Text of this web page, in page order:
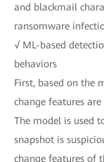
and blackmail
ransomware
√ ML-based
behaviors
First, based on the
change features
The model is used
snapshot is
change features of